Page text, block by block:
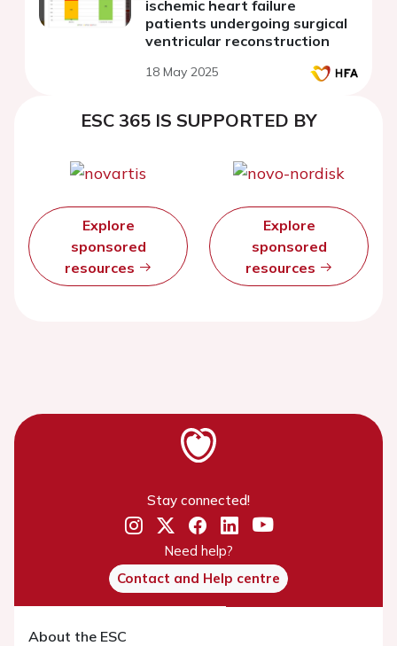
ischemic heart failure
patients undergoing surgical
ventricular reconstruction
18 May 2025
ESC 365 IS SUPPORTED BY
Explore
sponsored
resources
Explore
sponsored
resources
Stay connected!
Need help?
Contact and Help centre
About the ESC